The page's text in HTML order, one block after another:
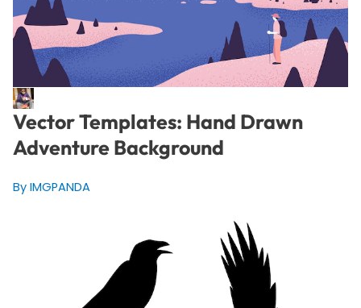
Vector Templates: Hand Drawn
Adventure Background
By IMGPANDA